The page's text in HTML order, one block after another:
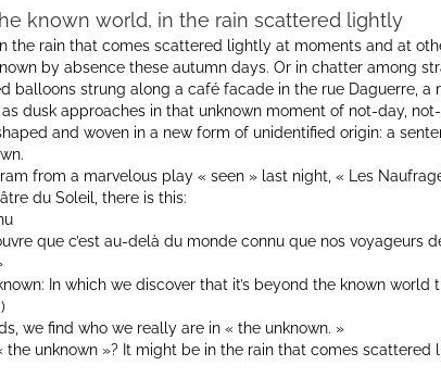
known world, in the rain scattered lightly
the rain that comes scattered lightly at moments and at
by absence these autumn days. Or in chatter among
balloons strung along a café facade in the rue Daguerre, a
dusk approaches in that unknown moment of not-day,
and woven in a new form of unidentified origin: a
from a marvelous play « seen » last night, « Les
du Soleil, there is this:
que c’est au-delà du monde connu que nos voyageurs
In which we discover that it’s beyond the known
we find who we really are in « the unknown. »
the unknown »? It might be in the rain that comes scattered